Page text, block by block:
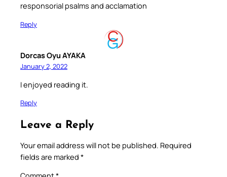
responsorial psalms and acclamation
Reply
Dorcas Oyu AYAKA
January 2, 2022
I enjoyed reading it.
Reply
Leave a Reply
Your email address will not be published. Required
fields are marked *